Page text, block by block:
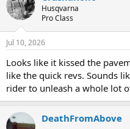
Husqvarna
Pro Class
Jul 10, 2026
Looks like it kissed the
like the quick revs. Sounds
rider to unleash a whole lot
DeathFromAbove